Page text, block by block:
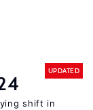
UPDATED
shift in